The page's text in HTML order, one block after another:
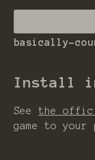
basically-
Install
See the
game to your